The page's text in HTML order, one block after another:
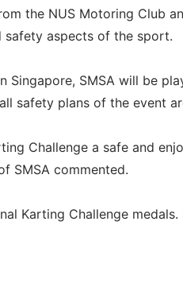
the NUS Motoring Club
safety aspects of the sport.
SMSA will be
safety plans of the event
Challenge a safe and
SMSA commented.
Karting Challenge